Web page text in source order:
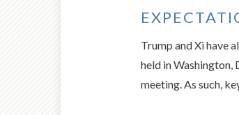
Trump and Xi have
held in
meeting. As such,